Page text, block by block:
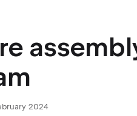
2024